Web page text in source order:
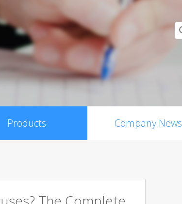
Products Company News